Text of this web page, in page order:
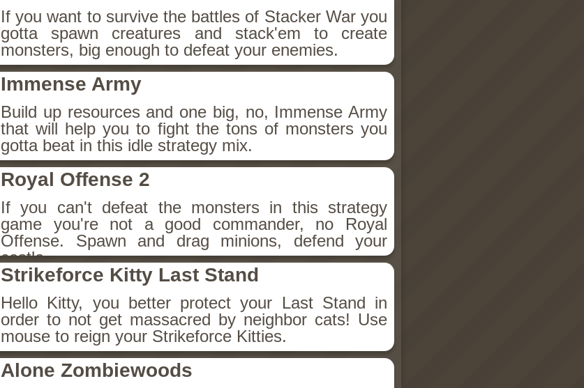
If you want to survive the battles of Stacker War you
gotta spawn creatures and stack'em to create
monsters, big enough to defeat your enemies.
Immense Army
Build up resources and one big, no, Immense Army
that will help you to fight the tons of monsters you
gotta beat in this idle strategy mix.
Royal Offense 2
If you can't defeat the monsters in this strategy
game you're not a good commander, no Royal
Offense. Spawn and drag minions, defend your
castle.
Strikeforce Kitty Last Stand
Hello Kitty, you better protect your Last Stand in
order to not get massacred by neighbor cats! Use
mouse to reign your Strikeforce Kitties.
Alone Zombiewoods